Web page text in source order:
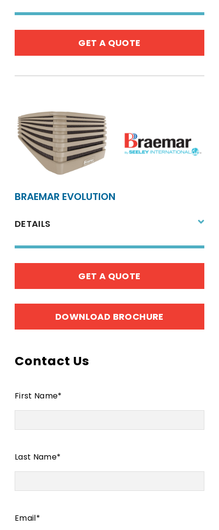
GET A QUOTE
BRAEMAR EVOLUTION
DETAILS
GET A QUOTE
DOWNLOAD BROCHURE
Contact Us
First Name*
Last Name*
Email*